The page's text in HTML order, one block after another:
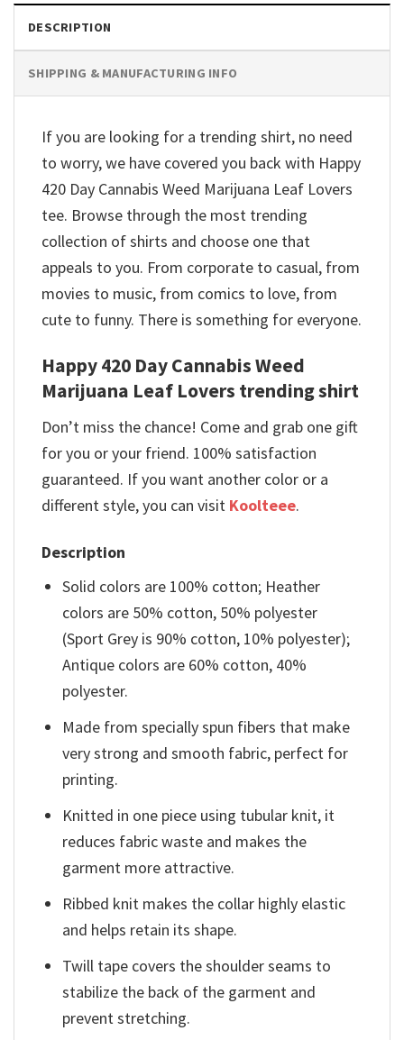
DESCRIPTION
SHIPPING & MANUFACTURING INFO
If you are looking for a trending shirt, no need
to worry, we have covered you back with Happy
420 Day Cannabis Weed Marijuana Leaf Lovers
tee. Browse through the most trending
collection of shirts and choose one that
appeals to you. From corporate to casual, from
movies to music, from comics to love, from
cute to funny. There is something for everyone.
Happy 420 Day Cannabis Weed
Marijuana Leaf Lovers trending shirt
Don’t miss the chance! Come and grab one gift
for you or your friend. 100% satisfaction
guaranteed. If you want another color or a
different style, you can visit Koolteee.
Description
Solid colors are 100% cotton; Heather
colors are 50% cotton, 50% polyester
(Sport Grey is 90% cotton, 10% polyester);
Antique colors are 60% cotton, 40%
polyester.
Made from specially spun fibers that make
very strong and smooth fabric, perfect for
printing.
Knitted in one piece using tubular knit, it
reduces fabric waste and makes the
garment more attractive.
Ribbed knit makes the collar highly elastic
and helps retain its shape.
Twill tape covers the shoulder seams to
stabilize the back of the garment and
prevent stretching.